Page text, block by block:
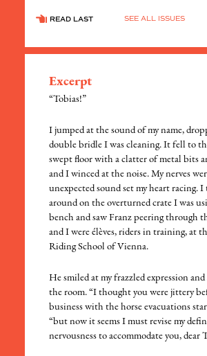
READ LAST SEE ALL ISSUES
Excerpt
“Tobias!”
​I jumped at the sound of my name,
double bridle I was cleaning. It fell to
swept floor with a clatter of metal bits
and I winced at the noise. My nerves
unexpected sound set my heart racing.
around on the overturned crate I was
bench and saw Franz peering through
and I were élèves, riders in training, at
Riding School of Vienna.
​He smiled at my frazzled expression
the room. “I thought you were jittery
business with the horse evacuations
“but now it seems I must revise my
nervousness to accommodate you, dear